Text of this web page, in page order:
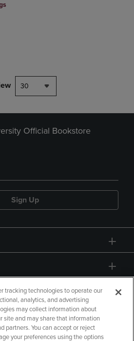
4 Products to Compare, Items added for
to 4 Products to Compare, Items added
30
Official Bookstore
Sign Up
tracking technologies to operate our
analytics, and advertising
may collect information about
site and may share that information
partners. You can accept or reject
your preferences using the options